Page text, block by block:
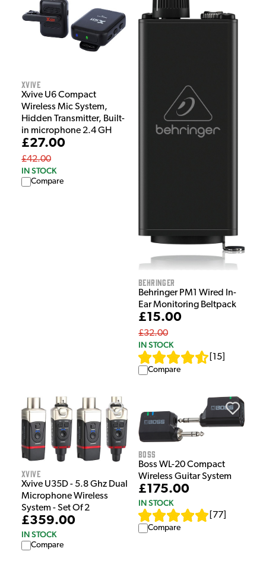
Xvive
Xvive U6 Compact
Wireless Mic System,
Hidden Transmitter, Built-
in microphone 2.4 GH
£27.00
£42.00
IN STOCK
Compare
Behringer
Behringer PM1 Wired In-
Ear Monitoring Beltpack
£15.00
£32.00
IN STOCK
15
Compare
Xvive
Xvive U35D - 5.8 Ghz Dual
Microphone Wireless
System - Set Of 2
£359.00
IN STOCK
Compare
Boss
Boss WL-20 Compact
Wireless Guitar System
£175.00
IN STOCK
77
Compare